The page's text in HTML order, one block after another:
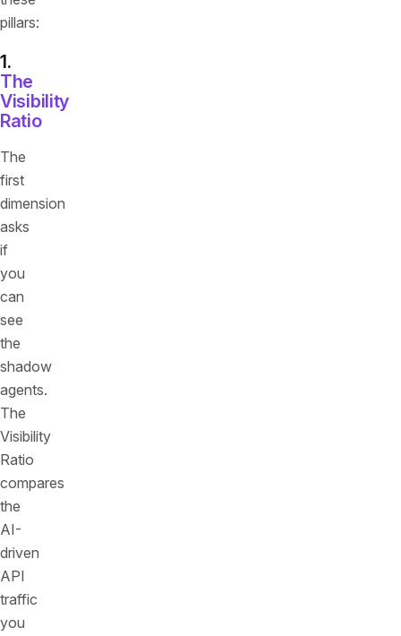
pillars:
1.
The
Visibility
Ratio
The
first
dimension
asks
if
you
can
see
the
shadow
agents.
The
Visibility
Ratio
compares
the
AI-
driven
API
traffic
you